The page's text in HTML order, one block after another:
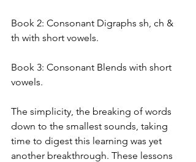
Book 2: Consonant Digraphs sh, ch &
th with short vowels.
Book 3: Consonant Blends with short
vowels.
The simplicity, the breaking of words
down to the smallest sounds, taking
time to digest this learning was yet
another breakthrough. These lessons